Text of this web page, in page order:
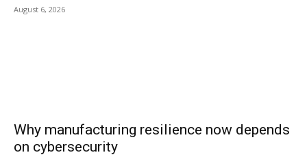
August 6, 2026
Why manufacturing resilience now depends
on cybersecurity